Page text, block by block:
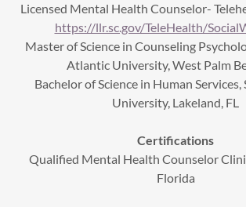
Licensed Mental Health Counselor-
https://llr.sc.gov/TeleHealth/
Master of Science in Counseling
Atlantic University, West Palm
Bachelor of Science in Human
University, Lakeland, FL
Certifications
Qualified Mental Health Counselor
Florida